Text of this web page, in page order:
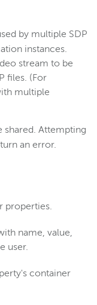
by multiple SDP
instances.
stream to be
files. (For
multiple
shared. Attempting
an error.
properties.
name, value,
user.
container